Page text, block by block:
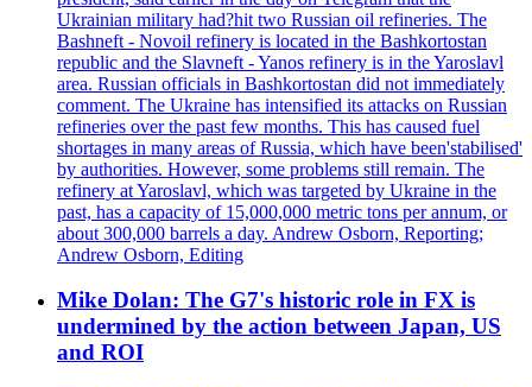
Ukrainian military had?hit two Russian oil refineries. The
Bashneft - Novoil refinery is located in the Bashkortostan
republic and the Slavneft - Yanos refinery is in the Yaroslavl
area. Russian officials in Bashkortostan did not immediately
comment. The Ukraine has intensified its attacks on Russian
refineries over the past few months. This has caused fuel
shortages in many areas of Russia, which have been'stabilised'
by authorities. However, some problems still remain. The
refinery at Yaroslavl, which was targeted by Ukraine in the
past, has a capacity of 15,000,000 metric tons per annum, or
about 300,000 barrels a day. Andrew Osborn, Reporting;
Andrew Osborn, Editing
Mike Dolan: The G7's historic role in FX is
undermined by the action between Japan, US
and ROI